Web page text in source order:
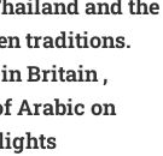
and the
traditions.
Britain ,
Arabic on